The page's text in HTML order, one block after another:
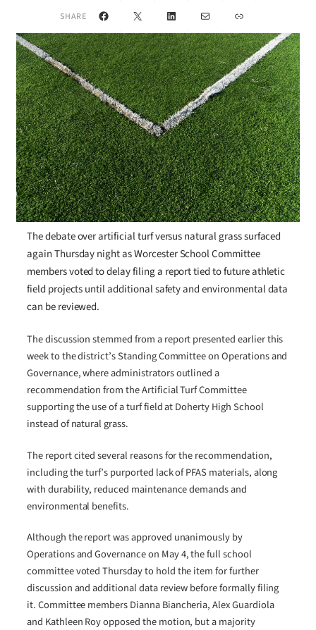
SHARE Facebook
X LinkedInMail Link
The debate over artificial turf versus natural grass surfaced
again Thursday night as Worcester School Committee
members voted to delay filing a report tied to future athletic
field projects until additional safety and environmental data
can be reviewed.
The discussion stemmed from a report presented earlier this
week to the district’s Standing Committee on Operations and
Governance, where administrators outlined a
recommendation from the Artificial Turf Committee
supporting the use of a turf field at Doherty High School
instead of natural grass.
The report cited several reasons for the recommendation,
including the turf’s purported lack of PFAS materials, along
with durability, reduced maintenance demands and
environmental benefits.
Although the report was approved unanimously by
Operations and Governance on May 4, the full school
committee voted Thursday to hold the item for further
discussion and additional data review before formally filing
it. Committee members Dianna Biancheria, Alex Guardiola
and Kathleen Roy opposed the motion, but a majority